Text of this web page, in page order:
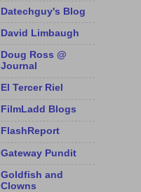
Datechguy's Blog
David Limbaugh
Doug Ross @
Journal
El Tercer Riel
FilmLadd Blogs
FlashReport
Gateway Pundit
Goldfish and
Clowns